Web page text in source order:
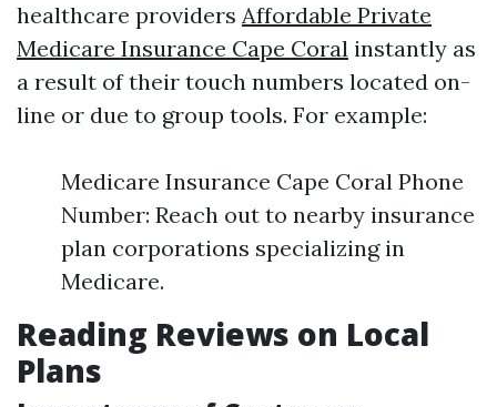
healthcare providers Affordable Private
Medicare Insurance Cape Coral instantly as
a result of their touch numbers located on-
line or due to group tools. For example:
Medicare Insurance Cape Coral Phone
Number: Reach out to nearby insurance
plan corporations specializing in
Medicare.
Reading Reviews on Local
Plans